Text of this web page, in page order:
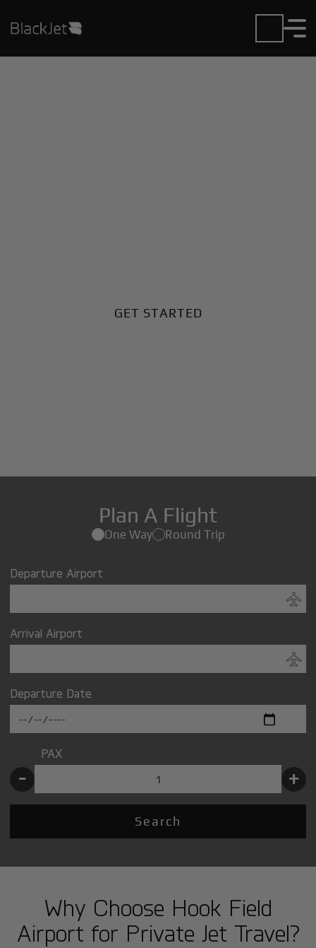
GET STARTED
Plan A Flight
One Way Round Trip
Departure Airport
Arrival Airport
Departure Date
PAX
- +
Search
Why Choose Hook Field
Airport for Private Jet Travel?